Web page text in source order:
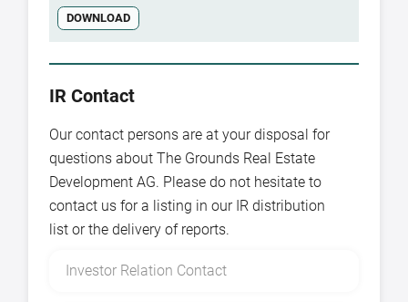
DOWNLOAD
IR Contact
Our contact persons are at your disposal for
questions about The Grounds Real Estate
Development AG. Please do not hesitate to
contact us for a listing in our IR distribution
list or the delivery of reports.